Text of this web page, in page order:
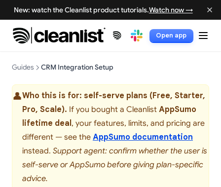
New: watch the Cleanlist product tutorials.Watch now →
(opens in a new tab)
(opens in a new tab)
Open app
Guides CRM Integration Setup
👤Who this is for: self-serve plans (Free, Starter,
Pro, Scale). If you bought a Cleanlist AppSumo
lifetime deal, your features, limits, and pricing are
different — see the AppSumo documentation
instead. Support agent: confirm whether the user is
self-serve or AppSumo before giving plan-specific
advice.